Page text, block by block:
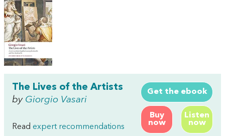
Get the ebook
Buy
now
Listen
now
The Lives of the Artists
by Giorgio Vasari
Read expert recommendations